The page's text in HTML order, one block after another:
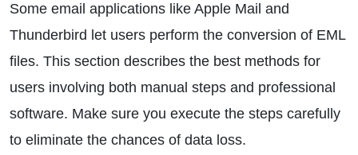
Some email applications like Apple Mail and
Thunderbird let users perform the conversion of EML
files. This section describes the best methods for
users involving both manual steps and professional
software. Make sure you execute the steps carefully
to eliminate the chances of data loss.